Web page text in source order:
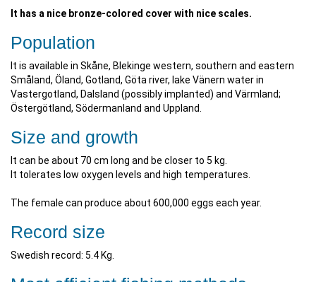
It has a nice bronze-colored cover with nice scales.
Population
It is available in Skåne, Blekinge western, southern and eastern
Småland, Öland, Gotland, Göta river, lake Vänern water in
Vastergotland, Dalsland (possibly implanted) and Värmland;
Östergötland, Södermanland and Uppland.
Size and growth
It can be about 70 cm long and be closer to 5 kg.
It tolerates low oxygen levels and high temperatures.
The female can produce about 600,000 eggs each year.
Record size
Swedish record: 5.4 Kg.